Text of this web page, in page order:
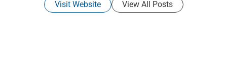
Visit Website View All Posts